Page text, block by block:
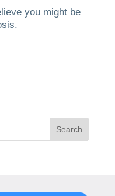
you might be
Search